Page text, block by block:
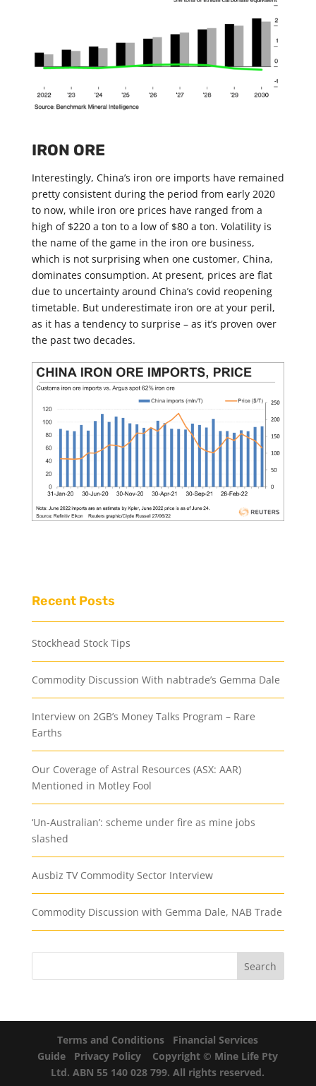
IRON ORE
Interestingly, China’s iron ore imports have remained
pretty consistent during the period from early 2020
to now, while iron ore prices have ranged from a
high of $220 a ton to a low of $80 a ton. Volatility is
the name of the game in the iron ore business,
which is not surprising when one customer, China,
dominates consumption. At present, prices are flat
due to uncertainty around China’s covid reopening
timetable. But underestimate iron ore at your peril,
as it has a tendency to surprise – as it’s proven over
the past two decades.
Recent Posts
Stockhead Stock Tips
Commodity Discussion With nabtrade’s Gemma Dale
Interview on 2GB’s Money Talks Program – Rare
Earths
Our Coverage of Astral Resources (ASX: AAR)
Mentioned in Motley Fool
‘Un-Australian’: scheme under fire as mine jobs
slashed
Ausbiz TV Commodity Sector Interview
Commodity Discussion with Gemma Dale, NAB Trade
Terms and Conditions
Financial Services
Guide
Privacy Policy Copyright © Mine Life Pty
Ltd. ABN 55 140 028 799. All rights reserved.